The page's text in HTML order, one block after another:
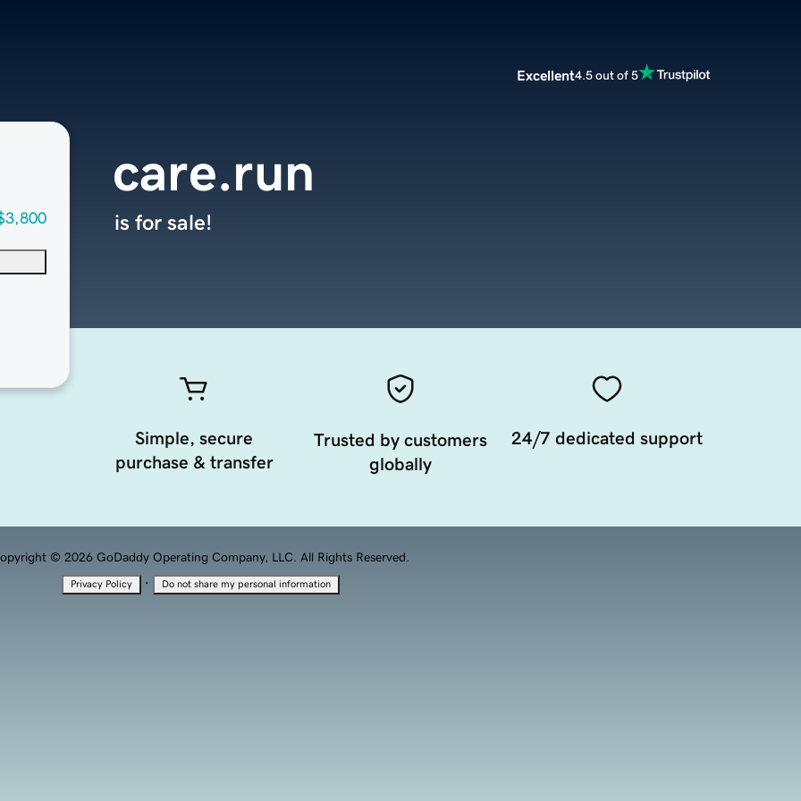
Excellent4.5 out of 5
care.run
is for sale!
Simple, secure
purchase & transfer
Trusted by customers
globally
24/7 dedicated support
© 2026 GoDaddy Operating Company, LLC. All Rights Reserved.
Privacy Policy · Do not share my personal information